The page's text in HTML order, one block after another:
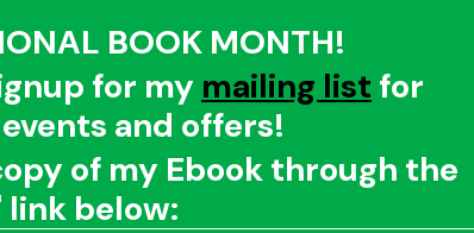
BOOK MONTH!
for my mailing list for
and offers!
of my Ebook through the
link below: